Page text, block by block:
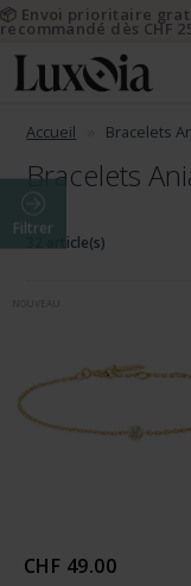
Accueil Bracelets
Bracelets
Filtrer
32 article(s)
CHF 49.00
📦 Envoi prioritaire
recommandé dès CHF